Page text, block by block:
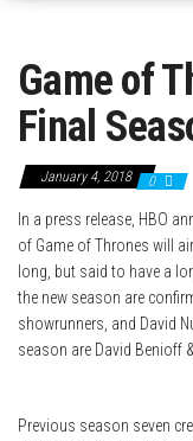
Game of
Final
January 4, 2018 0
In a press release, HBO
of Game of Thrones will
long, but said to have a
the new season are
showrunners, and David
season are David Benioff
Previous season seven